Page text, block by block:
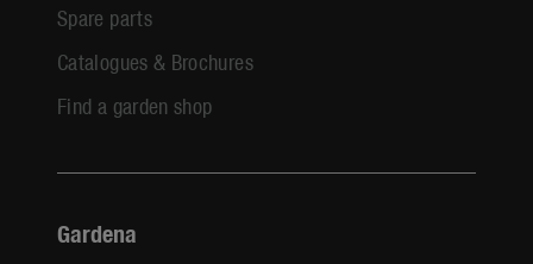
Spare parts
Catalogues & Brochures
Find a garden shop
Gardena